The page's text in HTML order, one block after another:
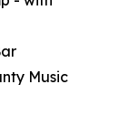
Music